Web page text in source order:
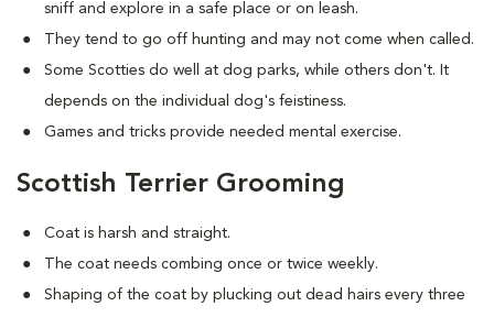
sniff and explore in a safe place or on leash.
They tend to go off hunting and may not come when called.
Some Scotties do well at dog parks, while others don't. It
depends on the individual dog's feistiness.
Games and tricks provide needed mental exercise.
Scottish Terrier Grooming
Coat is harsh and straight.
The coat needs combing once or twice weekly.
Shaping of the coat by plucking out dead hairs every three